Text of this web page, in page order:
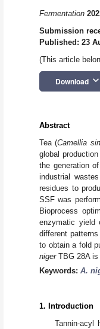
Fermentation
Submission
Published: 23
(This article
Download keyboard_arrow_down
Abstract
Tea (Camellia
global
the generation
industrial
residues to
SSF was
Bioprocess
enzymatic yield
different
to obtain a fold
nigerTBG 28A is
Keywords: A.
1. Introduction
Tannin-acyl